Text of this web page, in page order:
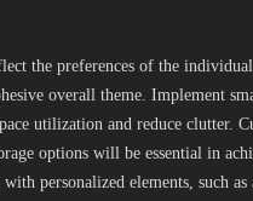
the preferences of the
overall theme. Implement
utilization and reduce clutter.
options will be essential in
personalized elements, such